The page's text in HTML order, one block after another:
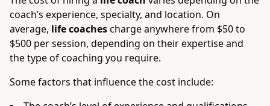
coach’s experience, specialty, and location. On
average, life coachescharge anywhere from $50 to
$500 per session, depending on their expertise and
the type of coaching you require.
Some factors that influence the cost include: